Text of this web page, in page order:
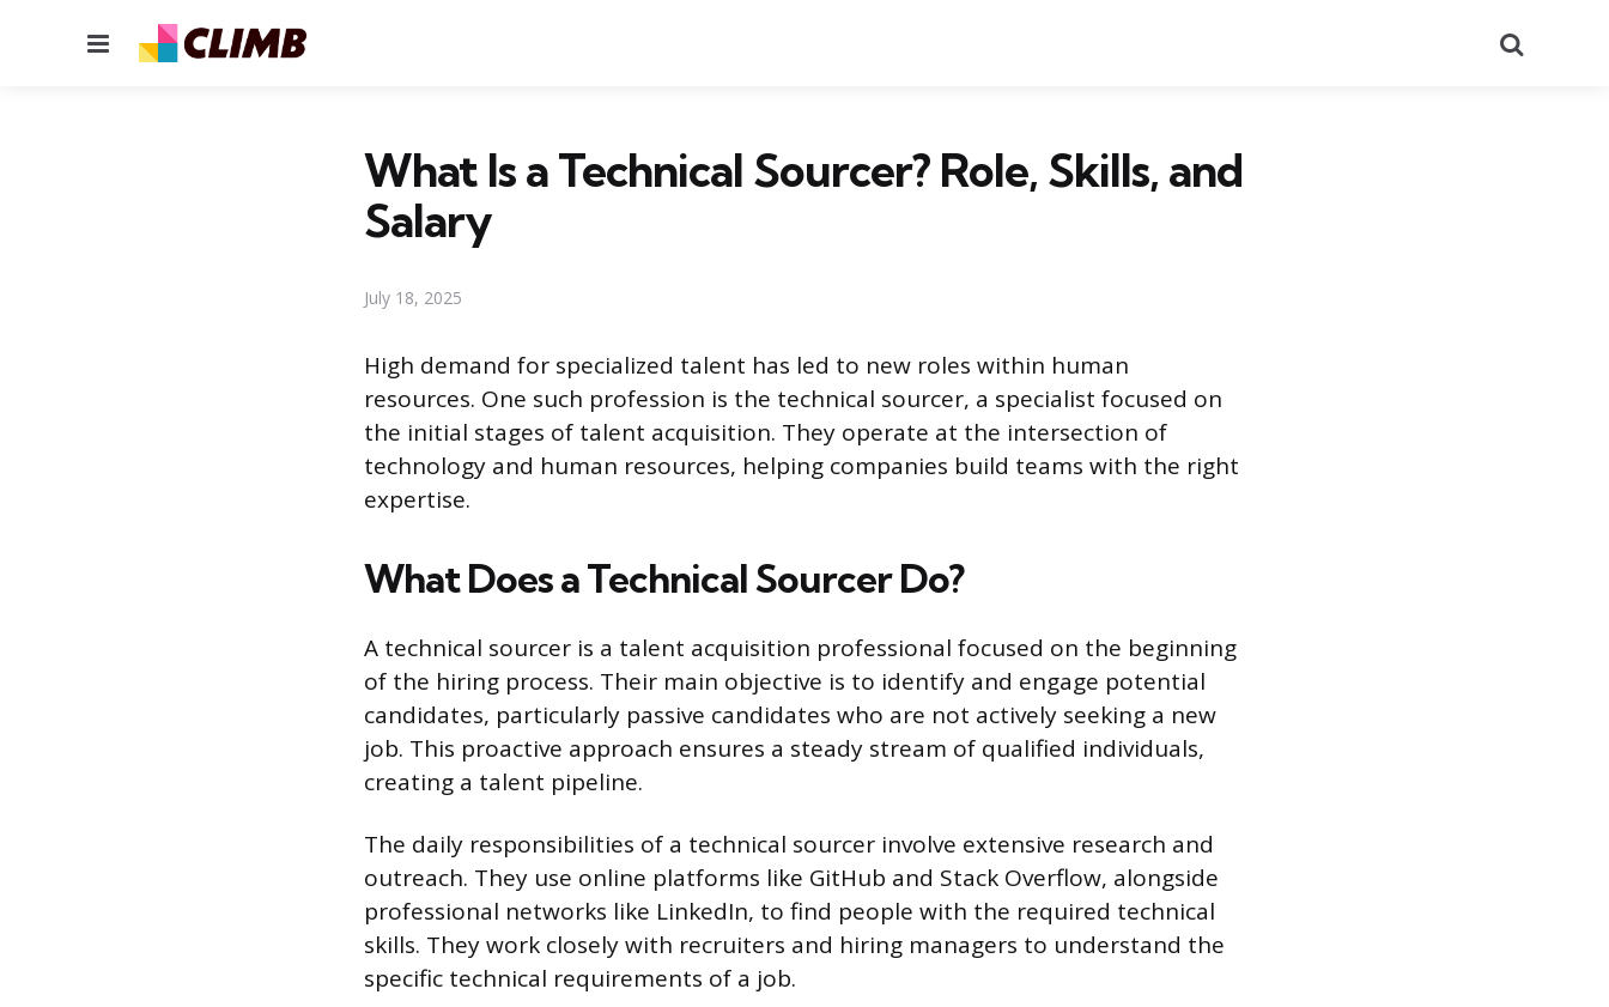
Menu
What Is a Technical Sourcer? Role, Skills, and
Salary
July 18, 2025
High demand for specialized talent has led to new roles within human
resources. One such profession is the technical sourcer, a specialist focused on
the initial stages of talent acquisition. They operate at the intersection of
technology and human resources, helping companies build teams with the right
expertise.
What Does a Technical Sourcer Do?
A technical sourcer is a talent acquisition professional focused on the beginning
of the hiring process. Their main objective is to identify and engage potential
candidates, particularly passive candidates who are not actively seeking a new
job. This proactive approach ensures a steady stream of qualified individuals,
creating a talent pipeline.
The daily responsibilities of a technical sourcer involve extensive research and
outreach. They use online platforms like GitHub and Stack Overflow, alongside
professional networks like LinkedIn, to find people with the required technical
skills. They work closely with recruiters and hiring managers to understand the
specific technical requirements of a job.